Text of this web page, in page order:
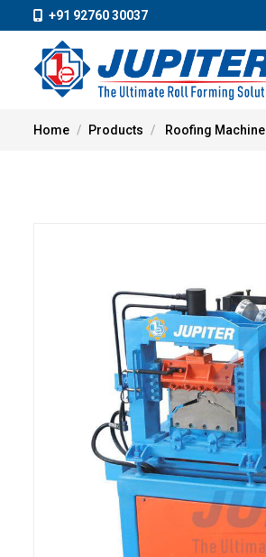
+91 92760 30037
Home Products Roofing Machine